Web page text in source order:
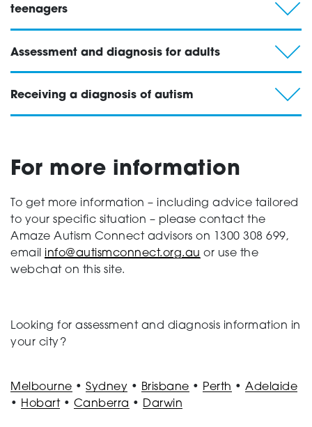
teenagers
Assessment and diagnosis for adults
Receiving a diagnosis of autism
For more information
To get more information – including advice tailored
to your specific situation – please contact the
Amaze Autism Connect advisors on 1300 308 699,
email info@autismconnect.org.au or use the
webchat on this site.
Looking for assessment and diagnosis information in
your city?
Melbourne • Sydney • Brisbane • Perth • Adelaide
• Hobart• Canberra • Darwin